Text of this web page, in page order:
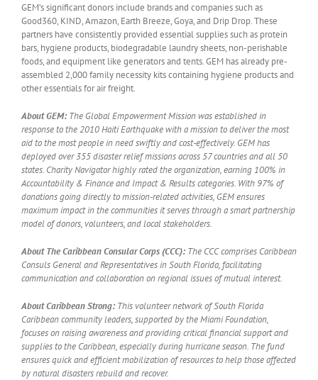
GEM’s significant donors include brands and companies such as
Good360, KIND, Amazon, Earth Breeze, Goya, and Drip Drop. These
partners have consistently provided essential supplies such as protein
bars, hygiene products, biodegradable laundry sheets, non-perishable
foods, and equipment like generators and tents. GEM has already pre-
assembled 2,000 family necessity kits containing hygiene products and
other essentials for air freight.
About GEM: The Global Empowerment Mission was established in
response to the 2010 Haiti Earthquake with a mission to deliver the most
aid to the most people in need swiftly and cost-effectively. GEM has
deployed over 355 disaster relief missions across 57 countries and all 50
states. Charity Navigator highly rated the organization, earning 100% in
Accountability & Finance and Impact & Results categories. With 97% of
donations going directly to mission-related activities, GEM ensures
maximum impact in the communities it serves through a smart partnership
model of donors, volunteers, and local stakeholders.
About The Caribbean Consular Corps (CCC): The CCC comprises Caribbean
Consuls General and Representatives in South Florida, facilitating
communication and collaboration on regional issues of mutual interest.
About Caribbean Strong: This volunteer network of South Florida
Caribbean community leaders, supported by the Miami Foundation,
focuses on raising awareness and providing critical financial support and
supplies to the Caribbean, especially during hurricane season. The fund
ensures quick and efficient mobilization of resources to help those affected
by natural disasters rebuild and recover.